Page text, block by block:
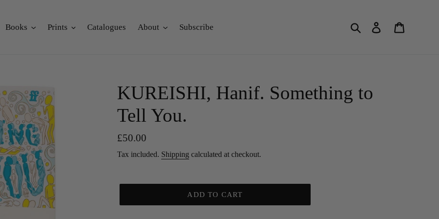
Books Prints Catalogues About Subscribe Search Log in
KUREISHI, Hanif. Something to
Tell You.
Regular
price
£50.00
Tax included. Shipping calculated at checkout.
ADD TO CART